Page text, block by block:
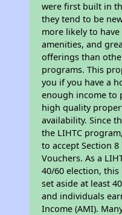
were first built in
they tend to be
more likely to
amenities, and
offerings than
programs. This
you if you have a
enough income to
high quality
availability. Since
the LIHTC
to accept Section
Vouchers. As a
40/60 election,
set aside at least
and individuals
Income (AMI).